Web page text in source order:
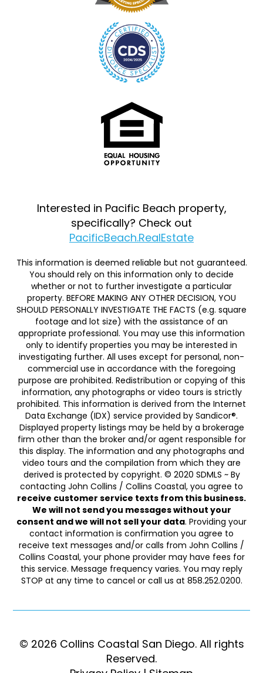
Interested in Pacific Beach property,
specifically? Check out
PacificBeach.RealEstate
This information is deemed reliable but not guaranteed.
You should rely on this information only to decide
whether or not to further investigate a particular
property. BEFORE MAKING ANY OTHER DECISION, YOU
SHOULD PERSONALLY INVESTIGATE THE FACTS (e.g. square
footage and lot size) with the assistance of an
appropriate professional. You may use this information
only to identify properties you may be interested in
investigating further. All uses except for personal, non-
commercial use in accordance with the foregoing
purpose are prohibited. Redistribution or copying of this
information, any photographs or video tours is strictly
prohibited. This information is derived from the Internet
Data Exchange (IDX) service provided by Sandicor®.
Displayed property listings may be held by a brokerage
firm other than the broker and/or agent responsible for
this display. The information and any photographs and
video tours and the compilation from which they are
derived is protected by copyright. © 2020 SDMLS ~ By
contacting John Collins / Collins Coastal, you agree to
receive customer service texts from this business.
We will not send you messages without your
consent and we will not sell your data. Providing your
contact information is confirmation you agree to
receive text messages and/or calls from John Collins /
Collins Coastal, your phone provider may have fees for
this service. Message frequency varies. You may reply
STOP at any time to cancel or call us at 858.252.0200.
© 2026 Collins Coastal San Diego. ​​​​​All rights
Reserved.